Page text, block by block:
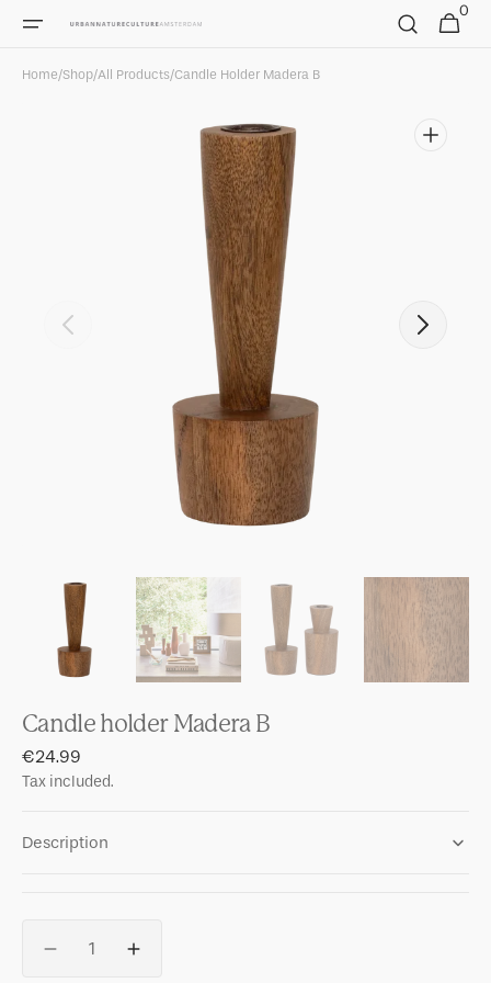
Skip to
Cart
0
0
items
Home/Shop/All Products/Candle Holder Madera B
Open
featured
media
in
gallery
view
Candle holder Madera B
Regular
price
€24.99
Tax included.
Description
DecreaseIncrease